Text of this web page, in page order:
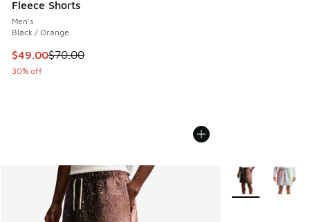
Fleece Shorts
Men's
Black / Orange
This item is on sale. Price dropped from $70.00 to $49.00
$49.00$70.00
30% off
More Colors